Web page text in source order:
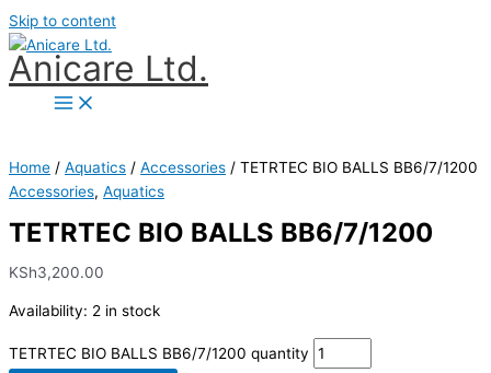
Skip to content
Anicare Ltd.
Home / Aquatics / Accessories / TETRTEC BIO BALLS BB6/7/1200
Accessories, Aquatics
TETRTEC BIO BALLS BB6/7/1200
KSh3,200.00
Availability: 2 in stock
TETRTEC BIO BALLS BB6/7/1200 quantity